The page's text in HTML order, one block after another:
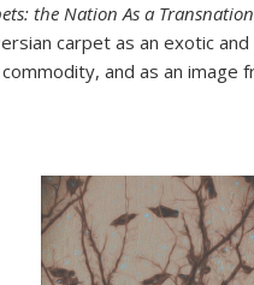
the Nation As a
carpet as an exotic
and as an image